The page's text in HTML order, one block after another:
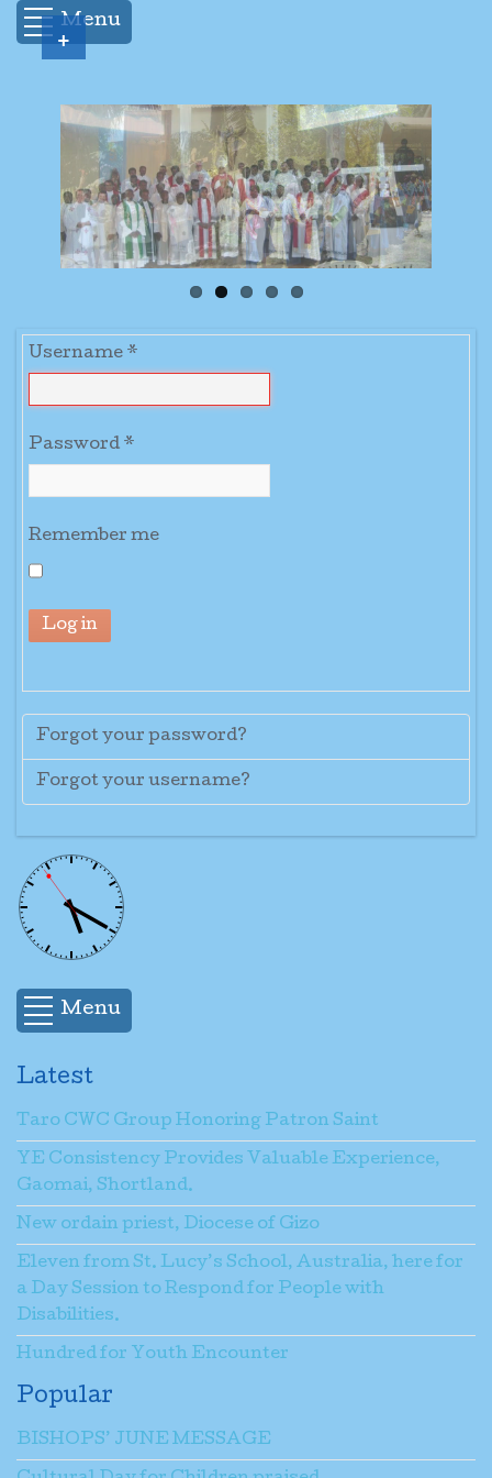
Menu
Username *
Password *
Remember me
Log in
Forgot your password?
Forgot your username?
Menu
Latest
Taro CWC Group Honoring Patron Saint
YE Consistency Provides Valuable Experience,
Gaomai, Shortland.
New ordain priest, Diocese of Gizo
Eleven from St. Lucy’s School, Australia, here for
a Day Session to Respond for People with
Disabilities.
Hundred for Youth Encounter
Popular
BISHOPS’ JUNE MESSAGE
+